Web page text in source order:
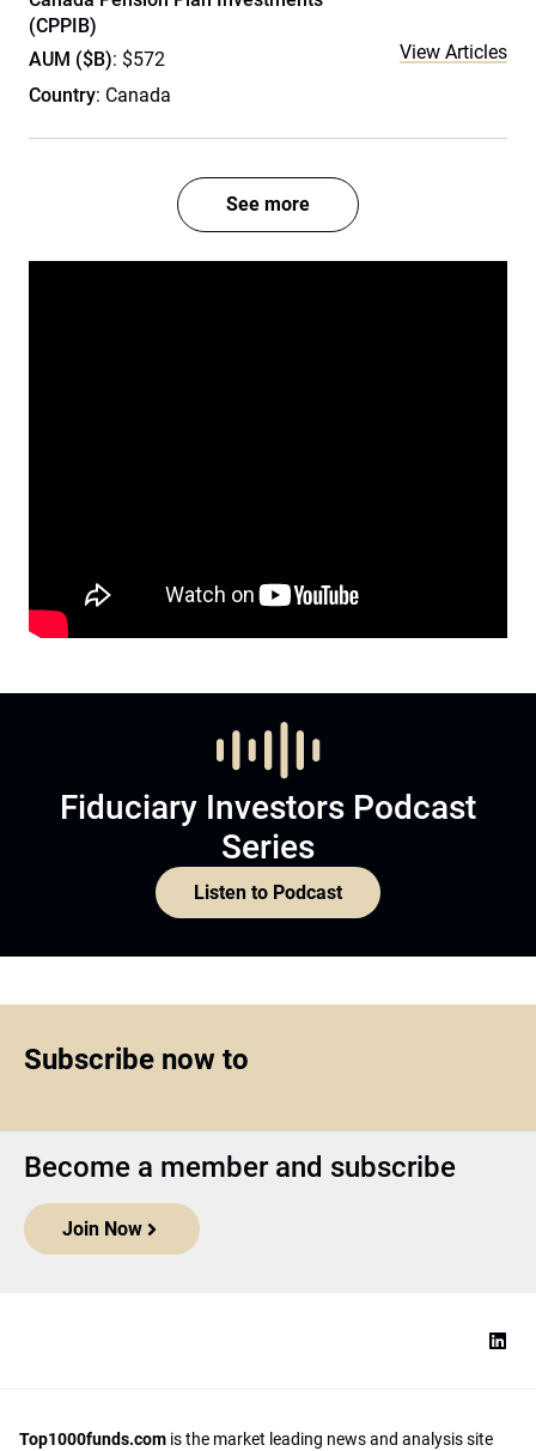
(CPPIB)
AUM ($B): $572
Country: Canada
View Articles
See more
Fiduciary Investors Podcast
Series
Listen to Podcast
Subscribe now to
Become a member and subscribe
Join Now
Top1000funds.com is the market leading news and analysis site